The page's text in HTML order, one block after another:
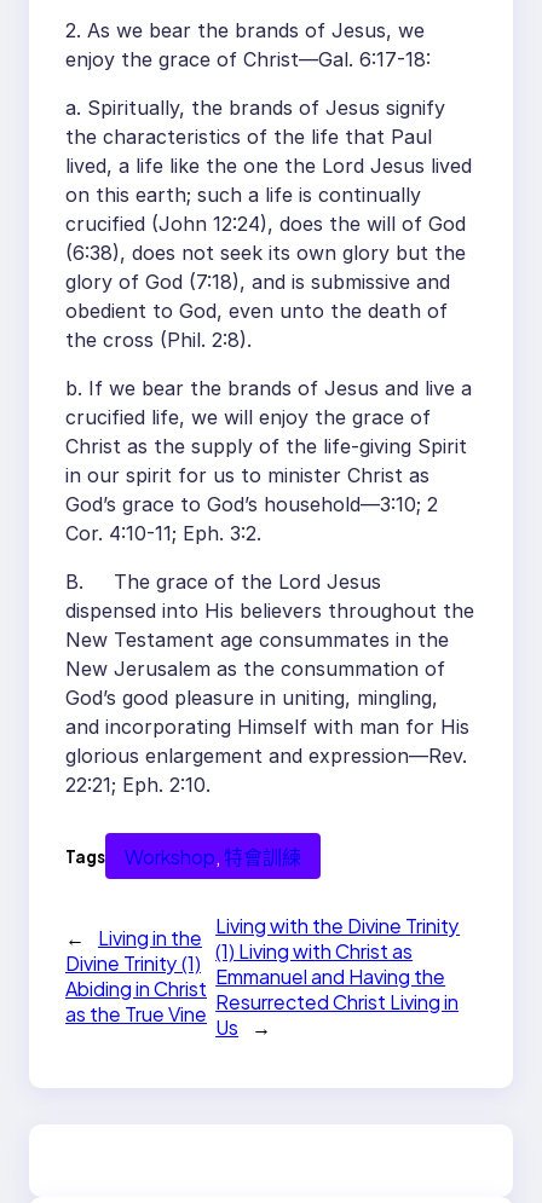
2. As we bear the brands of Jesus, we
enjoy the grace of Christ—Gal. 6:17-18:
a. Spiritually, the brands of Jesus signify
the characteristics of the life that Paul
lived, a life like the one the Lord Jesus lived
on this earth; such a life is continually
crucified (John 12:24), does the will of God
(6:38), does not seek its own glory but the
glory of God (7:18), and is submissive and
obedient to God, even unto the death of
the cross (Phil. 2:8).
b. If we bear the brands of Jesus and live a
crucified life, we will enjoy the grace of
Christ as the supply of the life-giving Spirit
in our spirit for us to minister Christ as
God’s grace to God’s household—3:10; 2
Cor. 4:10-11; Eph. 3:2.
B. The grace of the Lord Jesus
dispensed into His believers throughout the
New Testament age consummates in the
New Jerusalem as the consummation of
God’s good pleasure in uniting, mingling,
and incorporating Himself with man for His
glorious enlargement and expression—Rev.
22:21; Eph. 2:10.
Tags Workshop, 特會訓練
←
Living in the
Divine Trinity (1)
Abiding in Christ
as the True Vine
Living with the Divine Trinity
(1) Living with Christ as
Emmanuel and Having the
Resurrected Christ Living in
Us
→